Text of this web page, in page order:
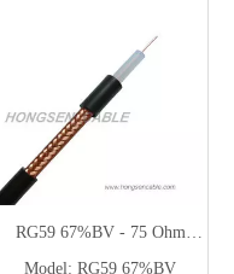
RG59 67%BV - 75 Ohm
Coaxial Cable for CCTV
Model: RG59 67%BV